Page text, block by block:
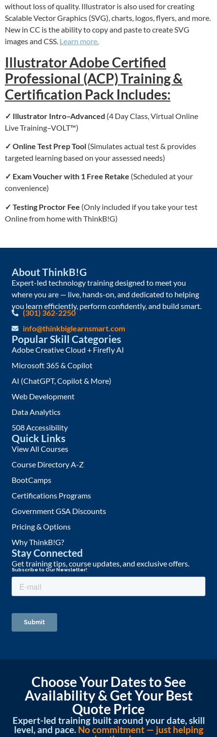
without loss of quality. Illustrator is also used for creating
Scalable Vector Graphics (SVG), charts, logos, flyers, and more.
New in CC is the ability to copy and paste to create SVG
images and CSS. Learn more.
Illustrator Adobe Certified
Professional (ACP) Training &
Certification Pack Includes:
✓ Illustrator Intro–Advanced (4 Day Class, Virtual Online
Live Training–VOLT™)
✓ Online Test Prep Tool (Simulates actual test & provides
targeted learning based on your assessed needs)
✓ Exam Voucher with 1 Free Retake (Scheduled at your
convenience)
✓ Testing Proctor Fee (Only included if you take your test
Online from home with ThinkB!G)
About ThinkB!G
Expert-led technology training designed to meet you
where you are — live, hands-on, and dedicated to helping
you learn efficiently, perform confidently, and build smart.
(301) 362-2250
info@thinkbiglearnsmart.com
Popular Skill Categories
Adobe Creative Cloud + Firefly AI
Microsoft 365 & Copilot
AI (ChatGPT, Copilot & More)
Web Development
Data Analytics
508 Accessibility
Quick Links
View All Courses
Course Directory A-Z
BootCamps
Certifications Programs
Government GSA Discounts
Pricing & Options
Why ThinkB!G?
Stay Connected
Get training tips, course updates, and exclusive offers.
Choose Your Dates to See
Availability & Get Your Best
Quote Price
Expert-led training built around your date, skill
level, and pace. No commitment — just helping